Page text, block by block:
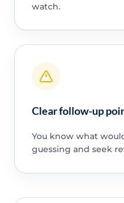
watch.
Clear follow-up
You know what
guessing and seek